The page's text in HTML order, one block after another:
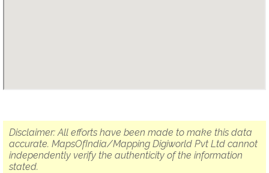
Disclaimer: All efforts have been made to make this data
accurate. MapsOfIndia/Mapping Digiworld Pvt Ltd cannot
independently verify the authenticity of the information
stated.